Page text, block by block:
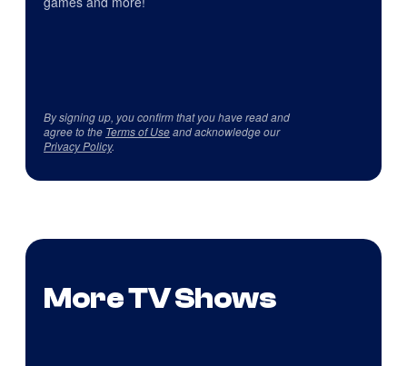
By signing up, you confirm that you have read and
agree to the Terms of Useand acknowledge our
Privacy Policy.
More TV Shows